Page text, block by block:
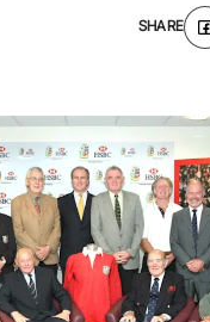
SHARE